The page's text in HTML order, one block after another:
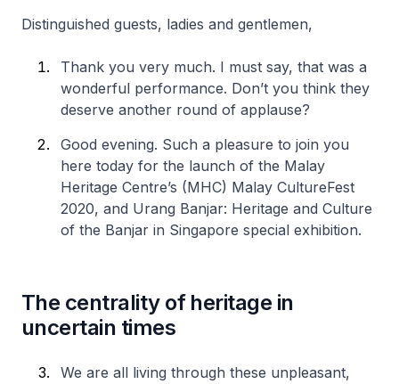
Distinguished guests, ladies and gentlemen,
Thank you very much. I must say, that was a
wonderful performance. Don’t you think they
deserve another round of applause?
Good evening. Such a pleasure to join you
here today for the launch of the Malay
Heritage Centre’s (MHC) Malay CultureFest
2020, and Urang Banjar: Heritage and Culture
of the Banjar in Singapore special exhibition.
The centrality of heritage in
uncertain times
We are all living through these unpleasant,